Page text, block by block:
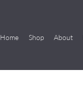
Home Shop About